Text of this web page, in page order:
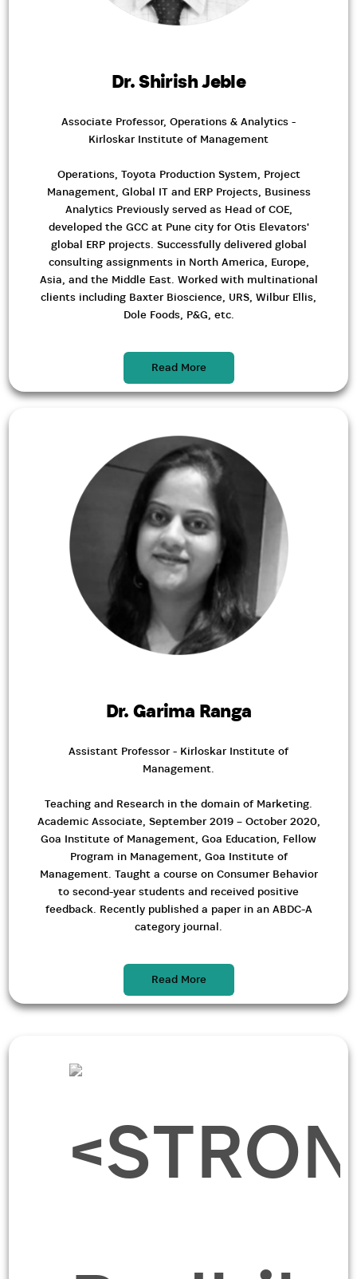
Dr. Shirish Jeble
Associate Professor, Operations & Analytics -
Kirloskar Institute of Management
Operations, Toyota Production System, Project
Management, Global IT and ERP Projects, Business
Analytics Previously served as Head of COE,
developed the GCC at Pune city for Otis Elevators'
global ERP projects. Successfully delivered global
consulting assignments in North America, Europe,
Asia, and the Middle East. Worked with multinational
clients including Baxter Bioscience, URS, Wilbur Ellis,
Dole Foods, P&G, etc.
Read More
Dr. Garima Ranga
Assistant Professor - Kirloskar Institute of
Management.
Teaching and Research in the domain of Marketing.
Academic Associate, September 2019 – October 2020,
Goa Institute of Management, Goa Education, Fellow
Program in Management, Goa Institute of
Management. Taught a course on Consumer Behavior
to second-year students and received positive
feedback. Recently published a paper in an ABDC-A
category journal.
Read More